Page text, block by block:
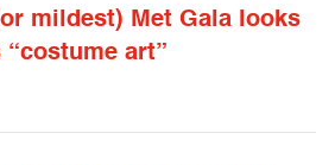
mildest) Met Gala looks
art”